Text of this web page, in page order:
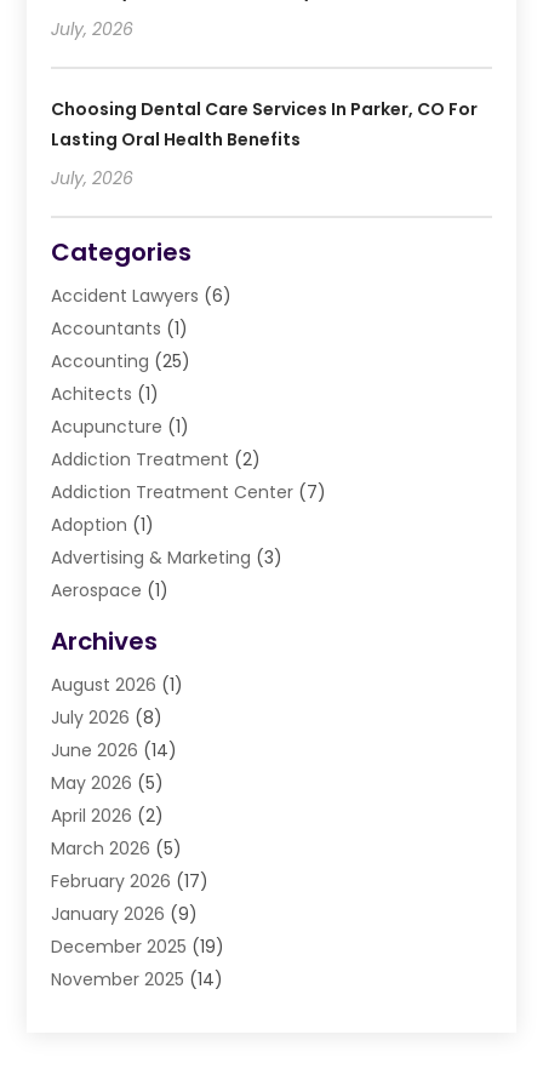
July, 2026
Choosing Dental Care Services In Parker, CO For
Lasting Oral Health Benefits
July, 2026
Categories
Accident Lawyers (6)
Accountants (1)
Accounting (25)
Achitects (1)
Acupuncture (1)
Addiction Treatment (2)
Addiction Treatment Center (7)
Adoption (1)
Advertising & Marketing (3)
Aerospace (1)
Air Cleaning & Purifying Equipment
Air Conditioning
Air Conditioning & Heating
Air Conditioning Contractor
Air Duct Cleaning Service
Air Quality (13)
Airport Shuttle Service
Alarm Systems(5)
Allergies (4)
Aluminum(13)
Ambulance Service(1)
Archives
August 2026 (1)
July 2026 (8)
June 2026 (14)
May 2026 (5)
April 2026 (2)
March 2026 (5)
February 2026 (17)
January 2026 (9)
December 2025 (19)
November 2025 (14)